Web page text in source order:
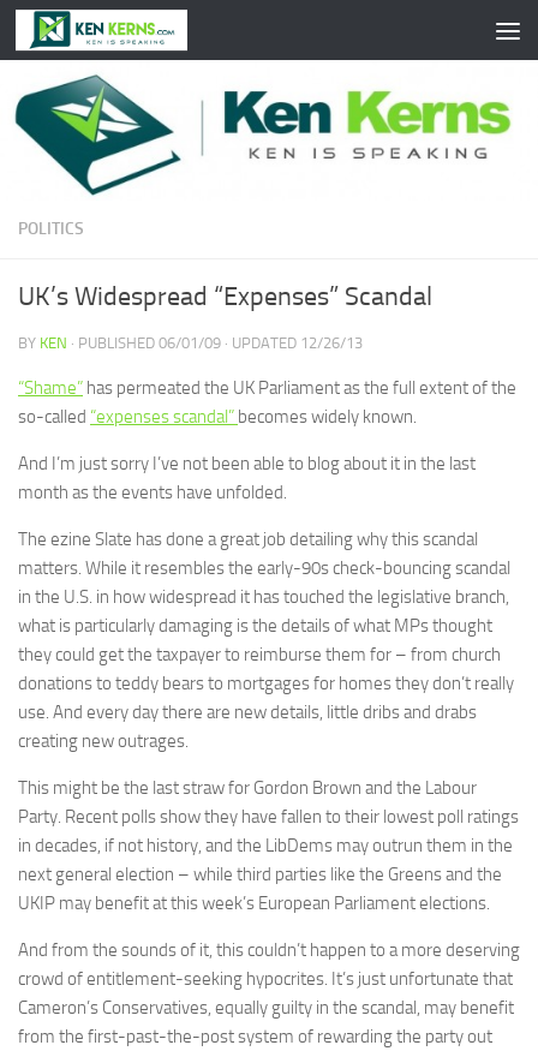
Skip to content
POLITICS
UK’s Widespread “Expenses” Scandal
BY KEN · PUBLISHED 06/01/09 · UPDATED 12/26/13
“Shame” has permeated the UK Parliament as the full extent of the
so-called “expenses scandal” becomes widely known.
And I’m just sorry I’ve not been able to blog about it in the last
month as the events have unfolded.
The ezine Slate has done a great job detailing why this scandal
matters. While it resembles the early-90s check-bouncing scandal
in the U.S. in how widespread it has touched the legislative branch,
what is particularly damaging is the details of what MPs thought
they could get the taxpayer to reimburse them for – from church
donations to teddy bears to mortgages for homes they don’t really
use. And every day there are new details, little dribs and drabs
creating new outrages.
This might be the last straw for Gordon Brown and the Labour
Party. Recent polls show they have fallen to their lowest poll ratings
in decades, if not history, and the LibDems may outrun them in the
next general election – while third parties like the Greens and the
UKIP may benefit at this week’s European Parliament elections.
And from the sounds of it, this couldn’t happen to a more deserving
crowd of entitlement-seeking hypocrites. It’s just unfortunate that
Cameron’s Conservatives, equally guilty in the scandal, may benefit
from the first-past-the-post system of rewarding the party out